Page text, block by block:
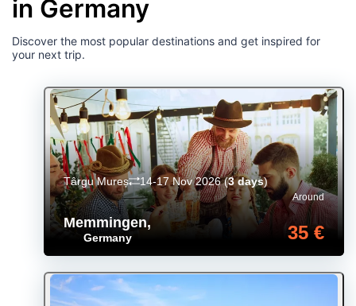
in Germany
Discover the most popular destinations and get inspired for
your next trip.
Memmingen,
Germany
Around
35 €
Târgu Mureș 14-17 Nov 2026(3 days)